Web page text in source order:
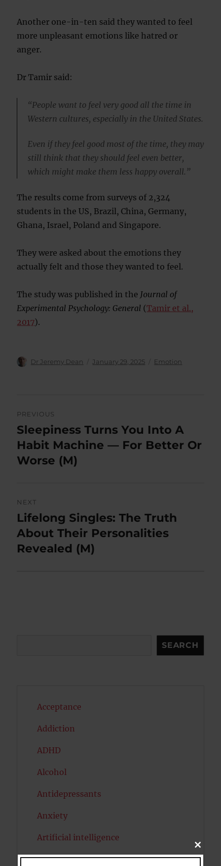
Another one-in-ten said they wanted to feel
more unpleasant emotions like hatred or
anger.
Dr Tamir said:
“People want to feel very good all the time in
Western cultures, especially in the United States.
Even if they feel good most of the time, they may
still think that they should feel even better,
which might make them less happy overall.”
The results come from surveys of 2,324
students in the US, Brazil, China, Germany,
Ghana, Israel, Poland and Singapore.
They were asked about the emotions they
actually felt and those they wanted to feel.
The study was published in the Journal of
Experimental Psychology: General (Tamir et al.,
2017).
Author
Dr Jeremy Dean
Posted
January 29, 2025 Categories
Emotion
navigation
PREVIOUS
Previous
post:
Sleepiness Turns You Into A
Habit Machine — For Better Or
Worse (M)
NEXT
Next
post:
Lifelong Singles: The Truth
About Their Personalities
Revealed (M)
SEARCH
Acceptance
Addiction
ADHD
Alcohol
Antidepressants
Anxiety
Artificial intelligence
Attention
CLOSE
THIS